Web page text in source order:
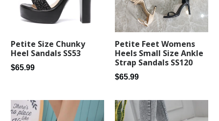
Petite Size Chunky
Heel Sandals SS53
Regular
$65.99
Petite Feet Womens
Heels Small Size Ankle
Strap Sandals SS120
Regular
$65.99